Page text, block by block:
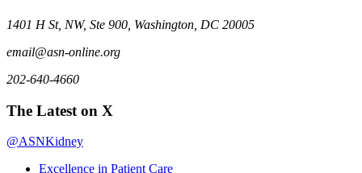
1401 H St, NW, Ste 900, Washington, DC 20005
email@asn-online.org
202-640-4660
The Latest on X
@ASNKidney
Excellence in Patient Care